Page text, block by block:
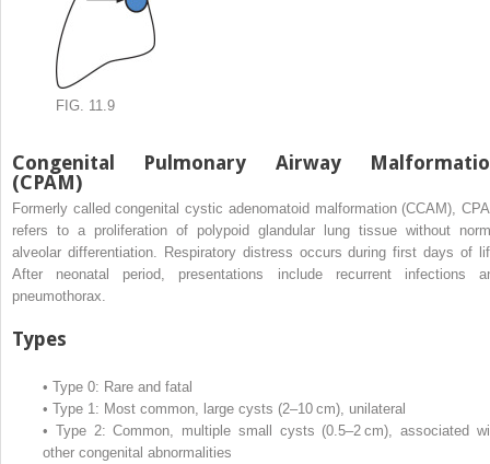
FIG. 11.9
Congenital Pulmonary Airway
(CPAM)
Formerly called congenital cystic adenomatoid malformation (CCAM),
refers to a proliferation of polypoid glandular lung tissue without
alveolar differentiation. Respiratory distress occurs during first days of
After neonatal period, presentations include recurrent infections
pneumothorax.
Types
• Type 0: Rare and fatal
• Type 1: Most common, large cysts (2–10 cm), unilateral
• Type 2: Common, multiple small cysts (0.5–2 cm), associated
other congenital abnormalities